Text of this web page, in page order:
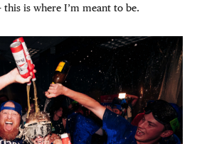
is where I’m meant to be.